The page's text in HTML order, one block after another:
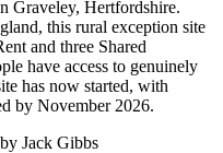
Graveley, Hertfordshire.
this rural exception site
and three Shared
have access to genuinely
has now started, with
by November 2026.
by Jack Gibbs